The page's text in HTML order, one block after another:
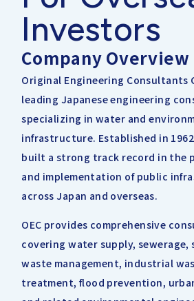
協業・パートナー募集
採用情報
その他事業
新しい取り組み
IRライブラリー
IRカレンダー
個人投資家の皆様へ
IR方針・免責事項
For Overseas
公式
Investors
Company Overview
Original Engineering Consultants
leading Japanese engineering
specializing in water and
infrastructure. Established in
built a strong track record in the
and implementation of public
across Japan and overseas.
OEC provides comprehensive
covering water supply,
waste management, industrial
treatment, flood prevention,